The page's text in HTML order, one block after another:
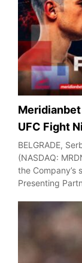
UFC Fight
BELGRADE,
(NASDAQ:
the Company’s
Presenting